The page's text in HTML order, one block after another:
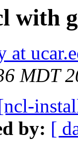
with
at
MDT
by: [